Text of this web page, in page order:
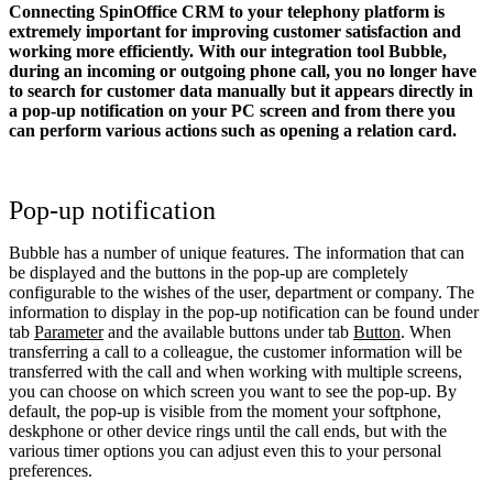
Connecting SpinOffice CRM to your telephony platform is
extremely important for improving customer satisfaction and
working more efficiently. With our integration tool Bubble,
during an incoming or outgoing phone call, you no longer have
to search for customer data manually but it appears directly in
a pop-up notification on your PC screen and from there you
can perform various actions such as opening a relation card.
Pop-up notification
Bubble has a number of unique features. The information that can
be displayed and the buttons in the pop-up are completely
configurable to the wishes of the user, department or company. The
information to display in the pop-up notification can be found under
tab Parameterand the available buttons under tab Button. When
transferring a call to a colleague, the customer information will be
transferred with the call and when working with multiple screens,
you can choose on which screen you want to see the pop-up. By
default, the pop-up is visible from the moment your softphone,
deskphone or other device rings until the call ends, but with the
various timer options you can adjust even this to your personal
preferences.